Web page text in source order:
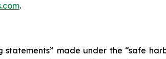
.
statements” made under the “safe